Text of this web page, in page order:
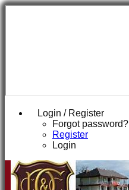
Login / Register
Forgot password?
Register
Login